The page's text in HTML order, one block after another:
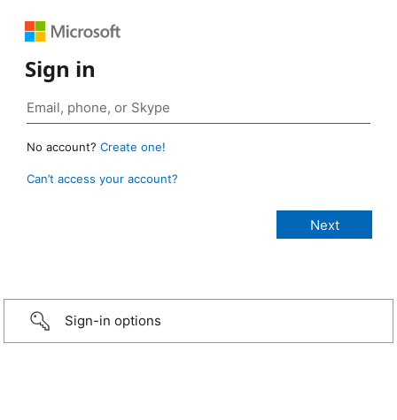
Sign in
No account? Create one!
Can’t access your account?
Sign-in options